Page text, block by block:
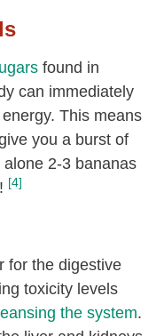
found in
can immediately
This means
you a burst of
2-3 bananas
[4]
for the digestive
toxicity levels
the system.